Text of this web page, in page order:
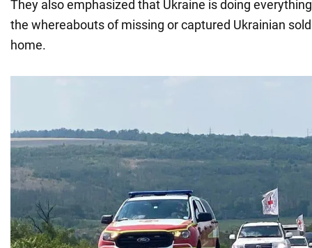
They also emphasized that Ukraine is doing
the whereabouts of missing or captured Ukrainian
home.